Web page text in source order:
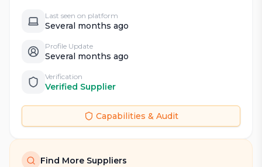
Last seen on platform
Several months ago
Profile Update
Several months ago
Verification
Verified Supplier
Capabilities & Audit
Find More Suppliers